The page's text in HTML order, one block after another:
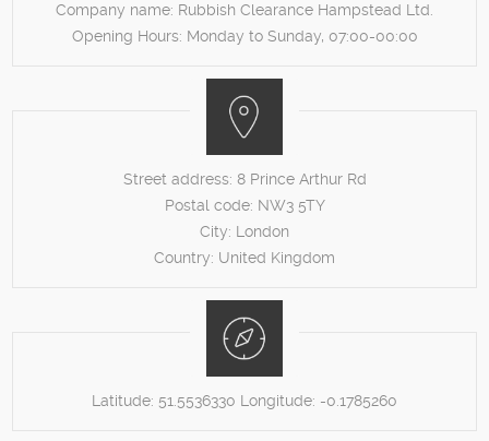
Company name: Rubbish Clearance Hampstead Ltd.
Opening Hours: Monday to Sunday, 07:00-00:00
Street address: 8 Prince Arthur Rd
Postal code: NW3 5TY
City: London
Country: United Kingdom
Latitude: 51.5536330 Longitude: -0.1785260